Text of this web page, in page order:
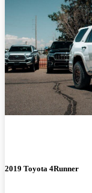
2019 Toyota 4Runner